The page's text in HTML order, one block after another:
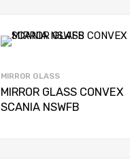
MIRROR GLASS
MIRROR GLASS CONVEX
SCANIA NSWFB